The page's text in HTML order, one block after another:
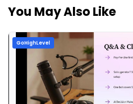
You May Also Like
GoHighLevel